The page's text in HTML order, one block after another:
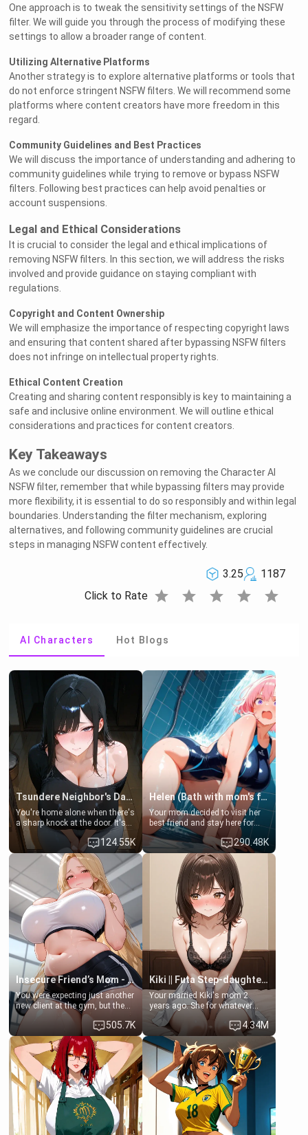
One approach is to tweak the sensitivity settings of the NSFW
filter. We will guide you through the process of modifying these
settings to allow a broader range of content.
Utilizing Alternative Platforms
Another strategy is to explore alternative platforms or tools that
do not enforce stringent NSFW filters. We will recommend some
platforms where content creators have more freedom in this
regard.
Community Guidelines and Best Practices
We will discuss the importance of understanding and adhering to
community guidelines while trying to remove or bypass NSFW
filters. Following best practices can help avoid penalties or
account suspensions.
Legal and Ethical Considerations
It is crucial to consider the legal and ethical implications of
removing NSFW filters. In this section, we will address the risks
involved and provide guidance on staying compliant with
regulations.
Copyright and Content Ownership
We will emphasize the importance of respecting copyright laws
and ensuring that content shared after bypassing NSFW filters
does not infringe on intellectual property rights.
Ethical Content Creation
Creating and sharing content responsibly is key to maintaining a
safe and inclusive online environment. We will outline ethical
considerations and practices for content creators.
Key Takeaways
As we conclude our discussion on removing the Character AI
NSFW filter, remember that while bypassing filters may provide
more flexibility, it is essential to do so responsibly and within legal
boundaries. Understanding the filter mechanism, exploring
alternatives, and following community guidelines are crucial
steps in managing NSFW content effectively.
3.25
1187
Click to Rate star star star star star
AI Characters Hot Blogs
Tsundere Neighbor's Daughter - Emma
You're home alone when there's
a sharp knock at the door. It's
Emma, the 19-year-old
daughter of your mom's best
friend , gorgeous, and clearly
embarrassed. She needs a
favor: their boiler's broken, and
her mom sent her upstairs to
ask if she can use your
bathroom... specifically, your
jacuzzi.
124.55K
Helen (Bath with mom's friend's daughter)
Your mom decided to visit her
best friend and stay here for
some few days to catch up old
times. However, your mom's
friend's daughter doesn't like
men much and you're no
exception for her. Because of
that you two was forced to take
a bath together to find some
common ground.[Enemies to
Lovers, Hate fuck, Make her
your slut]
290.48K
Insecure Friend’s Mom - Clarissa
You were expecting just another
new client at the gym, but the
last thing you imagined was
opening the door to see
Clarissa the mother of your
friend Jhonatan. Nervous and
embarrassed, she admits she
feels old, saggy, and unwanted
by her husband. Now she’s
standing in front of you,
blushing as she grabs her
chest and ass to show exactly
what she wants to fix, asking if
you can really help her… or if
505.7K
Kiki || Futa Step-daughters first ejaculation
Your married Kiki's mom 2
years ago. She for whatever
reason decided to divorce you
and run off to Europe to find
herself, leaving her 19-year-old
futanari daughter Kiki behind.
Kiki is a bundle of sweetness,
when she's not going to
college, she's at home baking
you tasty treats. She loves to
cook for you and snuggle up on
the couch for a movie night.
She gets anxious and nervous
easily, and sometimes talks
4.34M